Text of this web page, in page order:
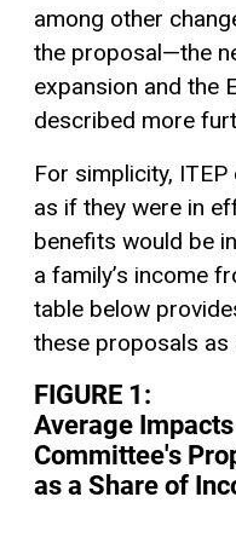
among other
the proposal—the
expansion and the
described more
For simplicity,
as if they were in
benefits would be
a family’s income
table below
these proposals as